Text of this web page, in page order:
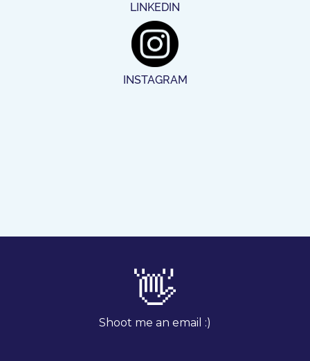
LINKEDIN
INSTAGRAM
👋
Shoot me an email :)